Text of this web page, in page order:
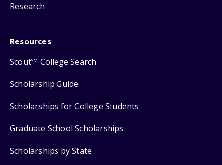
Research
Resources
ScoutSM College Search
Scholarship Guide
Scholarships for College Students
Graduate School Scholarships
Scholarships by State